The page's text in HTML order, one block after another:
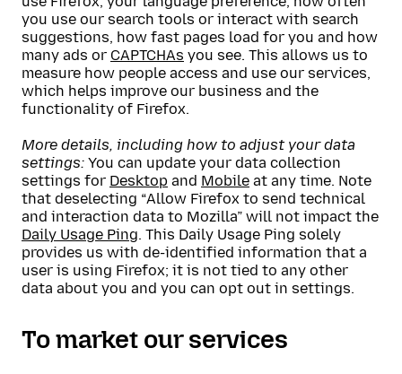
you use our search tools or interact with search
suggestions, how fast pages load for you and how
many ads or CAPTCHAs you see. This allows us to
measure how people access and use our services,
which helps improve our business and the
functionality of Firefox.
More details, including how to adjust your data
settings: You can update your data collection
settings for Desktop and Mobile at any time. Note
that deselecting “Allow Firefox to send technical
and interaction data to Mozilla” will not impact the
Daily Usage Ping. This Daily Usage Ping solely
provides us with de-identified information that a
user is using Firefox; it is not tied to any other
data about you and you can opt out in settings.
To market our services